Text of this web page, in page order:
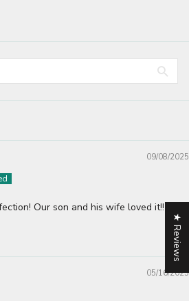
09/08/2025
Our son and his wife loved it!!
05/16/2025
★ Reviews